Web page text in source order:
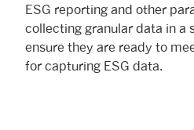
ESG reporting and other
collecting granular data in a
ensure they are ready to
for capturing ESG data.